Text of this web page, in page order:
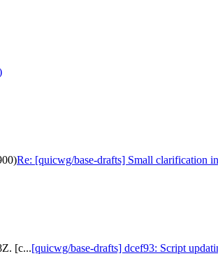
Re: [quicwg/base-drafts] Small clarification
[c...[quicwg/base-drafts] dcef93: Script